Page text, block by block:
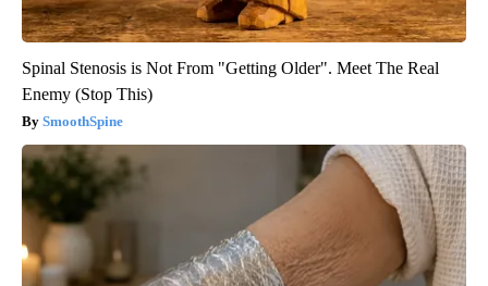
Spinal Stenosis is Not From "Getting Older". Meet The Real
Enemy (Stop This)
SmoothSpine